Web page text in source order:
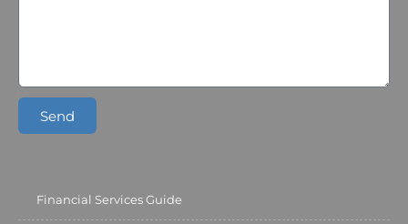
Send
Financial Services Guide